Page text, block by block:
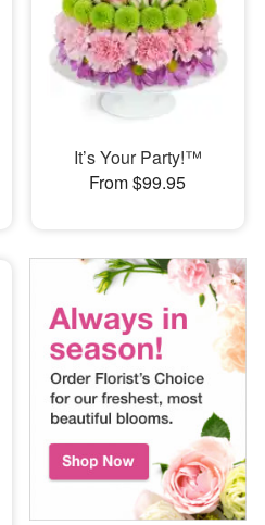
It’s Your Party!™
From $99.95